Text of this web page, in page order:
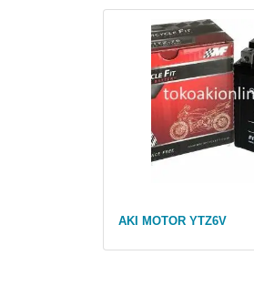
AKI MOTOR YTZ6V